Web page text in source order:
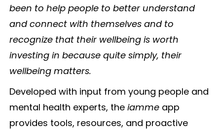
been to help people to better understand
and connect with themselves and to
recognize that their wellbeing is worth
investing in because quite simply, their
wellbeing matters.
Developed with input from young people and
mental health experts, the iammeapp
provides tools, resources, and proactive